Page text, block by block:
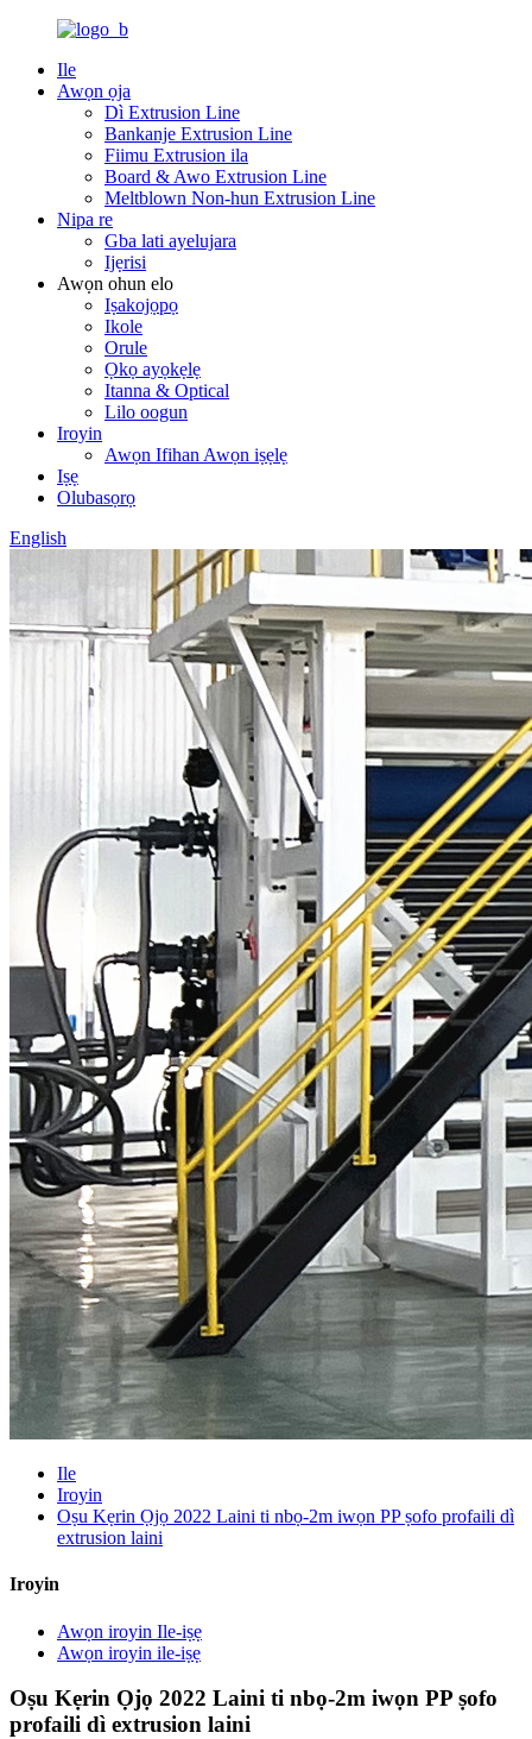
Ile
Awọn ọja
Dì Extrusion Line
Bankanje Extrusion Line
Fiimu Extrusion ila
Board & Awo Extrusion Line
Meltblown Non-hun Extrusion Line
Nipa re
Gba lati ayelujara
Ijẹrisi
Awọn ohun elo
Iṣakojọpọ
Ikole
Orule
Ọkọ ayọkẹlẹ
Itanna & Optical
Lilo oogun
Iroyin
Awọn Ifihan Awọn iṣẹlẹ
Iṣẹ
Olubasọrọ
English
Ile
Iroyin
Oṣu Kẹrin Ọjọ 2022 Laini ti nbọ-2m iwọn PP ṣofo profaili dì
extrusion laini
Iroyin
Awọn iroyin Ile-iṣẹ
Awọn iroyin ile-iṣẹ
Oṣu Kẹrin Ọjọ 2022 Laini ti nbọ-2m iwọn PP ṣofo
profaili dì extrusion laini